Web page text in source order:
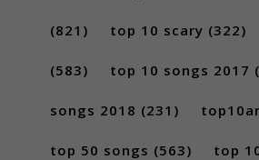
(821) top 10 scary (322)
(583) top 10 songs 2017
songs 2018 (231)
top 50 songs (563) top